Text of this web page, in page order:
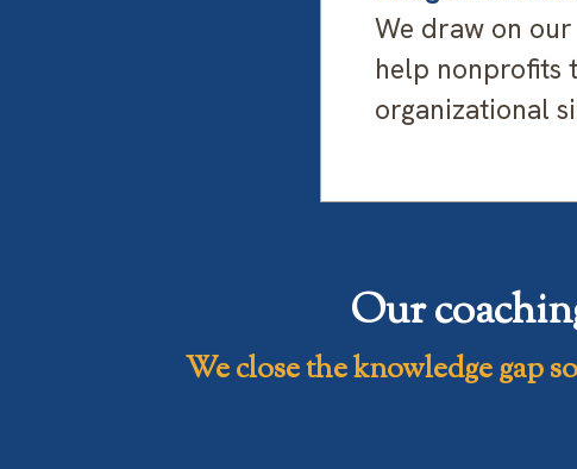
We draw on
help nonprofits
organizational
Our
We close the knowledge gap